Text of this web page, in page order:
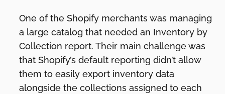
One of the Shopify merchants was managing
a large catalog that needed an Inventory by
Collection report. Their main challenge was
that Shopify’s default reporting didn’t allow
them to easily export inventory data
alongside the collections assigned to each